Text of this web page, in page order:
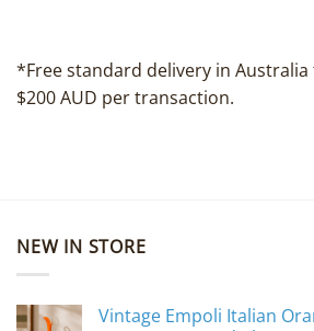
*Free standard delivery in
$200 AUD per transaction.
NEW IN STORE
Vintage Empoli Italian